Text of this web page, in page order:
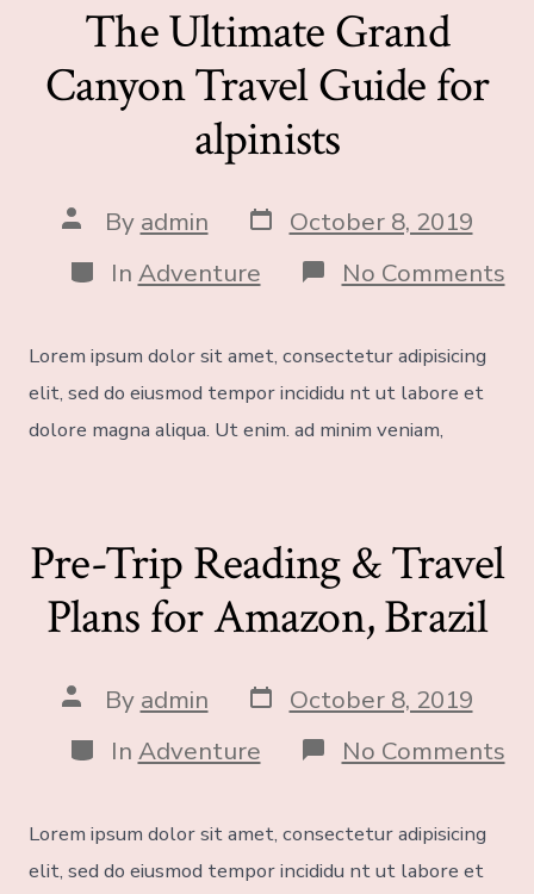
The Ultimate Grand
Canyon Travel Guide for
alpinists
By admin
October 8, 2019
In Adventure No Comments
Lorem ipsum dolor sit amet, consectetur adipisicing
elit, sed do eiusmod tempor incididu nt ut labore et
dolore magna aliqua. Ut enim. ad minim veniam,
Pre-Trip Reading & Travel
Plans for Amazon, Brazil
By admin
October 8, 2019
In Adventure No Comments
Lorem ipsum dolor sit amet, consectetur adipisicing
elit, sed do eiusmod tempor incididu nt ut labore et